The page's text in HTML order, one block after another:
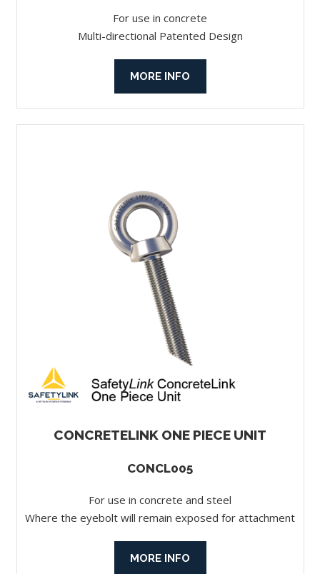
For use in concrete
Multi-directional Patented Design
MORE INFO
CONCRETELINK ONE PIECE UNIT
CONCL005
For use in concrete and steel
Where the eyebolt will remain exposed for attachment
MORE INFO